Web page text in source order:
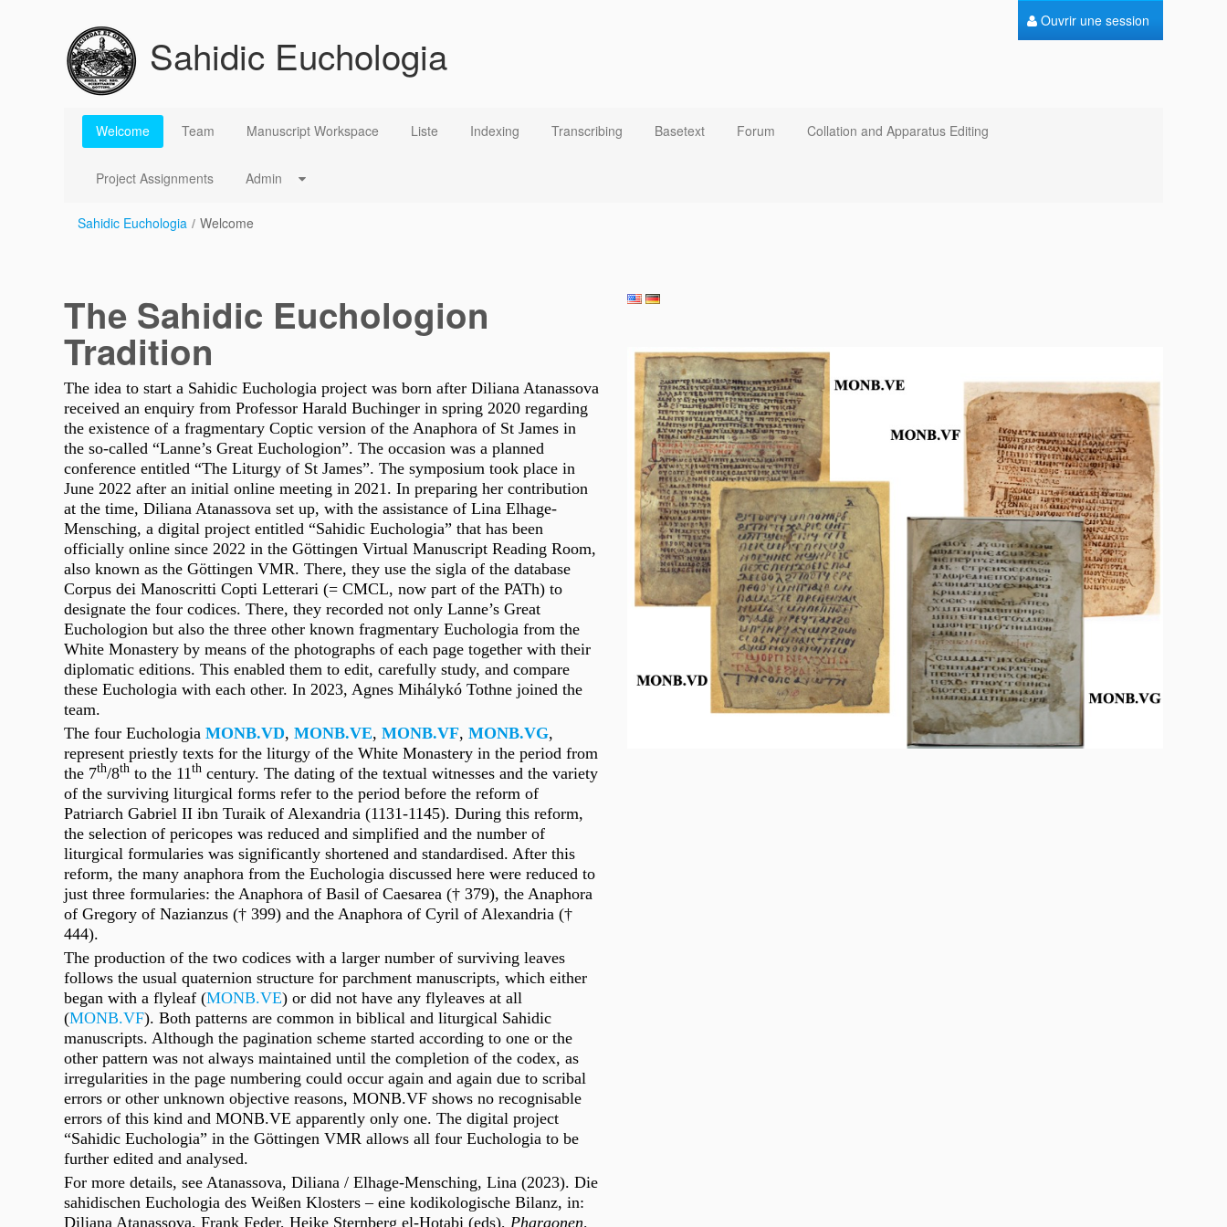
Ouvrir une session
Sahidic Euchologia
Welcome
Welcome Team Manuscript Workspace Liste Indexing Transcribing Basetext Forum Collation and Apparatus Editing
Project Assignments Admin
Sahidic Euchologia / Welcome
The Sahidic Euchologion
Tradition
The idea to start a Sahidic Euchologia project was born after Diliana Atanassova
received an enquiry from Professor Harald Buchinger in spring 2020 regarding
the existence of a fragmentary Coptic version of the Anaphora of St James in
the so-called “Lanne’s Great Euchologion”. The occasion was a planned
conference entitled “The Liturgy of St James”. The symposium took place in
June 2022 after an initial online meeting in 2021. In preparing her contribution
at the time, Diliana Atanassova set up, with the assistance of Lina Elhage-
Mensching, a digital project entitled “Sahidic Euchologia” that has been
officially online since 2022 in the Göttingen Virtual Manuscript Reading Room,
also known as the Göttingen VMR. There, they use the sigla of the database
Corpus dei Manoscritti Copti Letterari (= CMCL, now part of the PATh) to
designate the four codices. There, they recorded not only Lanne’s Great
Euchologion but also the three other known fragmentary Euchologia from the
White Monastery by means of the photographs of each page together with their
diplomatic editions. This enabled them to edit, carefully study, and compare
these Euchologia with each other. In 2023, Agnes Mihálykó Tothne joined the
team.
The four Euchologia MONB.VD, MONB.VE, MONB.VF, MONB.VG,
represent priestly texts for the liturgy of the White Monastery in the period from
the 7th/8th to the 11th century. The dating of the textual witnesses and the variety
of the surviving liturgical forms refer to the period before the reform of
Patriarch Gabriel II ibn Turaik of Alexandria (1131-1145). During this reform,
the selection of pericopes was reduced and simplified and the number of
liturgical formularies was significantly shortened and standardised. After this
reform, the many anaphora from the Euchologia discussed here were reduced to
just three formularies: the Anaphora of Basil of Caesarea († 379), the Anaphora
of Gregory of Nazianzus († 399) and the Anaphora of Cyril of Alexandria (†
444).
The production of the two codices with a larger number of surviving leaves
follows the usual quaternion structure for parchment manuscripts, which either
began with a flyleaf (MONB.VE) or did not have any flyleaves at all
(MONB.VF). Both patterns are common in biblical and liturgical Sahidic
manuscripts. Although the pagination scheme started according to one or the
other pattern was not always maintained until the completion of the codex, as
irregularities in the page numbering could occur again and again due to scribal
errors or other unknown objective reasons, MONB.VF shows no recognisable
errors of this kind and MONB.VE apparently only one. The digital project
“Sahidic Euchologia” in the Göttingen VMR allows all four Euchologia to be
further edited and analysed.
For more details, see Atanassova, Diliana / Elhage-Mensching, Lina (2023). Die
sahidischen Euchologia des Weißen Klosters – eine kodikologische Bilanz, in:
Diliana Atanassova, Frank Feder, Heike Sternberg el-Hotabi (eds), Pharaonen,